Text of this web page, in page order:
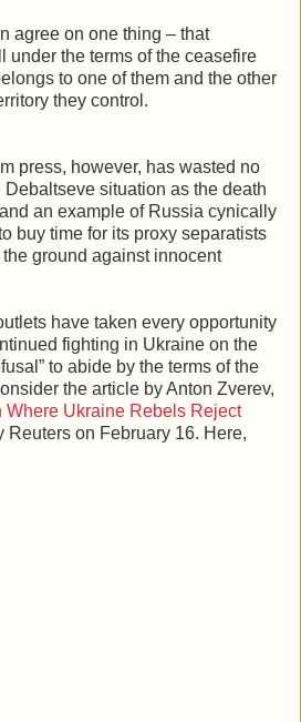
agree on one thing – that
under the terms of the ceasefire
to one of them and the other
they control.
press, however, has wasted no
situation as the death
an example of Russia cynically
buy time for its proxy separatists
ground against innocent
have taken every opportunity
fighting in Ukraine on the
to abide by the terms of the
the article by Anton Zverev,
Where Ukraine Rebels Reject
Reuters on February 16. Here,